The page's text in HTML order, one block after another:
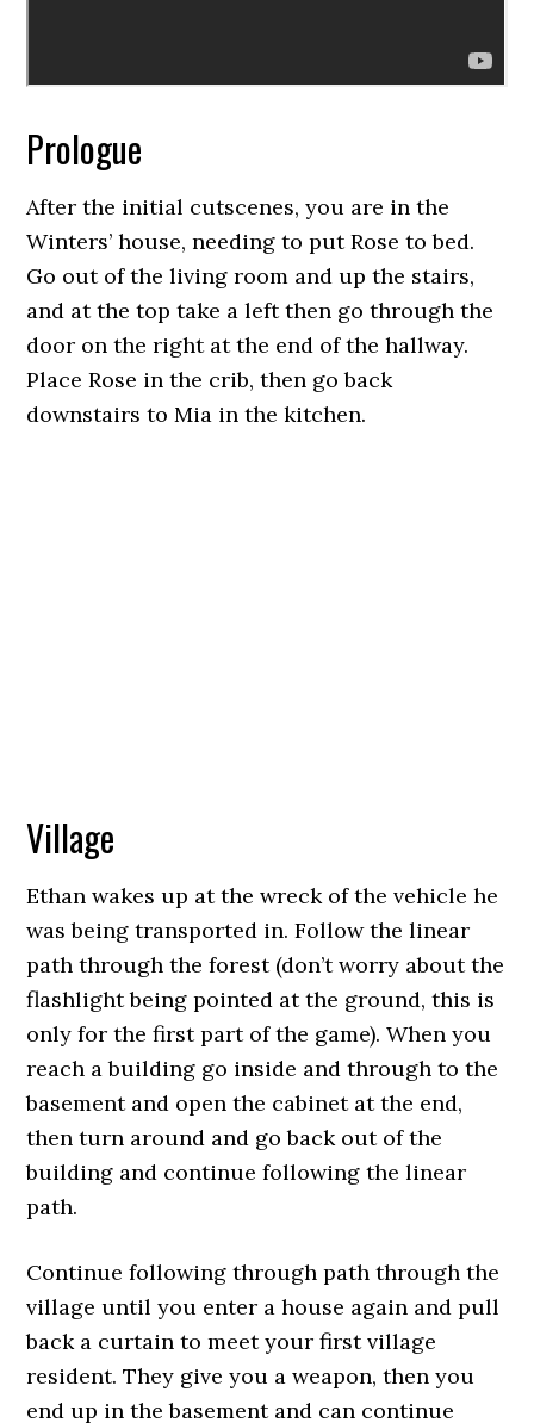
Prologue
After the initial cutscenes, you are in the
Winters’ house, needing to put Rose to bed.
Go out of the living room and up the stairs,
and at the top take a left then go through the
door on the right at the end of the hallway.
Place Rose in the crib, then go back
downstairs to Mia in the kitchen.
Village
Ethan wakes up at the wreck of the vehicle he
was being transported in. Follow the linear
path through the forest (don’t worry about the
flashlight being pointed at the ground, this is
only for the first part of the game). When you
reach a building go inside and through to the
basement and open the cabinet at the end,
then turn around and go back out of the
building and continue following the linear
path.
Continue following through path through the
village until you enter a house again and pull
back a curtain to meet your first village
resident. They give you a weapon, then you
end up in the basement and can continue